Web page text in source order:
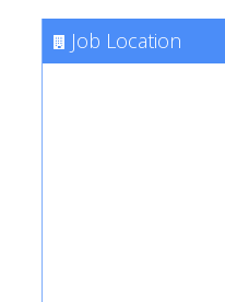
Job Location